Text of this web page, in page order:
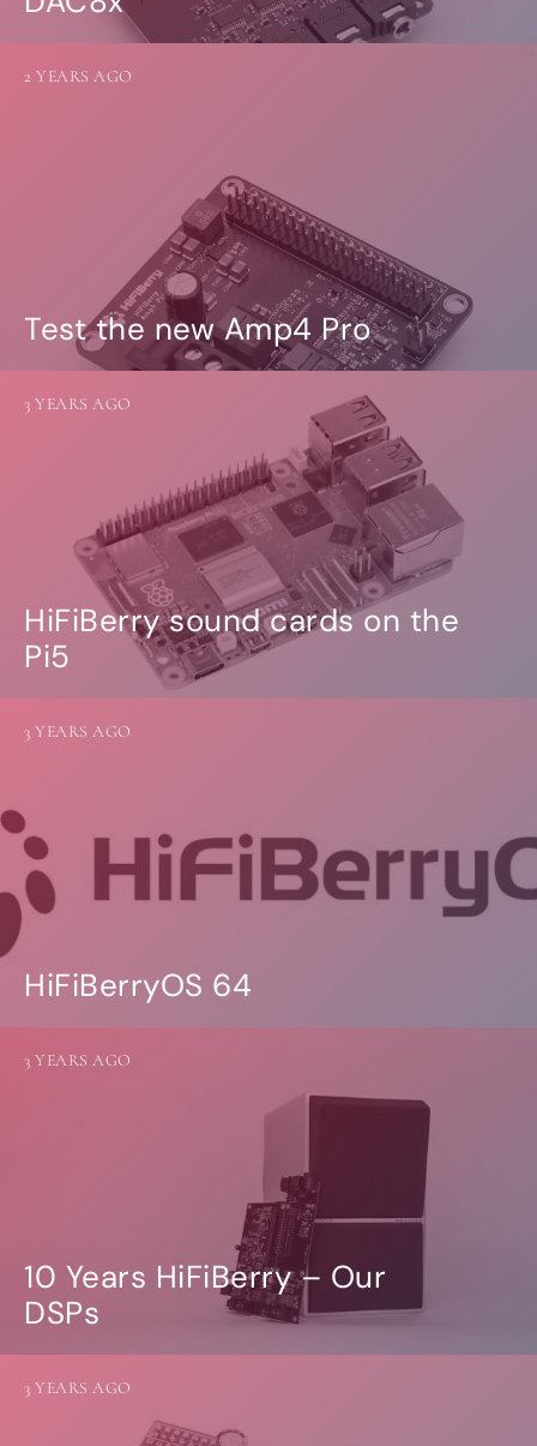
Test the new Amp4 Pro
2 YEARS AGO
HiFiBerry sound cards on the
Pi5
3 YEARS AGO
HiFiBerryOS 64
3 YEARS AGO
10 Years HiFiBerry – Our
DSPs
3 YEARS AGO
3 YEARS AGO